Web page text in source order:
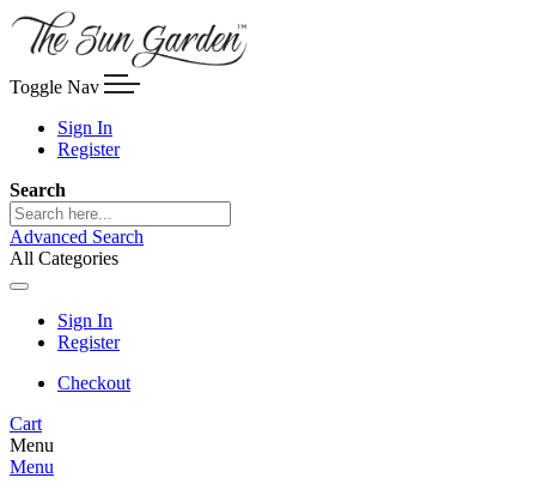
Toggle Nav
Sign In
Register
Search
Advanced Search
All Categories
Sign In
Register
Checkout
Cart
Menu
Menu